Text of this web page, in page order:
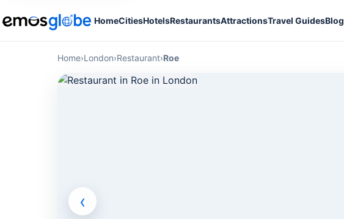
HomeCitiesHotelsRestaurantsAttractionsTravel GuidesBlog
Home›London›Restaurant›Roe
‹